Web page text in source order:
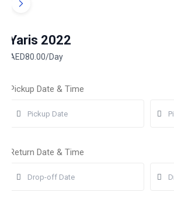
Yaris 2022
AED80.00/Day
Pickup Date & Time
Return Date & Time